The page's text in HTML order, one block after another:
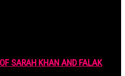
SARAH KHAN AND FALAK